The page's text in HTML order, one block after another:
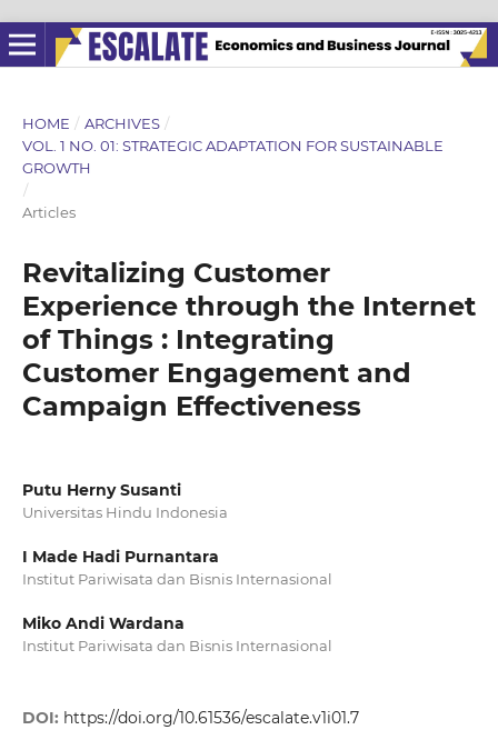
HOME / ARCHIVES /
VOL. 1 NO. 01: STRATEGIC ADAPTATION FOR SUSTAINABLE
GROWTH
/
Articles
Revitalizing Customer
Experience through the Internet
of Things : Integrating
Customer Engagement and
Campaign Effectiveness
Putu Herny Susanti
Universitas Hindu Indonesia
I Made Hadi Purnantara
Institut Pariwisata dan Bisnis Internasional
Miko Andi Wardana
Institut Pariwisata dan Bisnis Internasional
DOI: https://doi.org/10.61536/escalate.v1i01.7